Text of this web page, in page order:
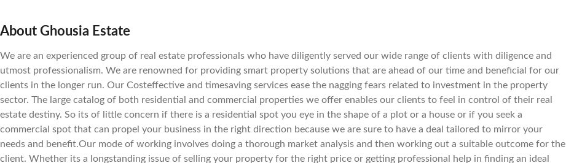
About Ghousia Estate
We are an experienced group of real estate professionals who have diligently served our wide range of clients with diligence and
utmost professionalism. We are renowned for providing smart property solutions that are ahead of our time and beneficial for our
clients in the longer run. Our Costeffective and timesaving services ease the nagging fears related to investment in the property
sector. The large catalog of both residential and commercial properties we offer enables our clients to feel in control of their real
estate destiny. So its of little concern if there is a residential spot you eye in the shape of a plot or a house or if you seek a
commercial spot that can propel your business in the right direction because we are sure to have a deal tailored to mirror your
needs and benefit.Our mode of working involves doing a thorough market analysis and then working out a suitable outcome for the
client. Whether its a longstanding issue of selling your property for the right price or getting professional help in finding an ideal